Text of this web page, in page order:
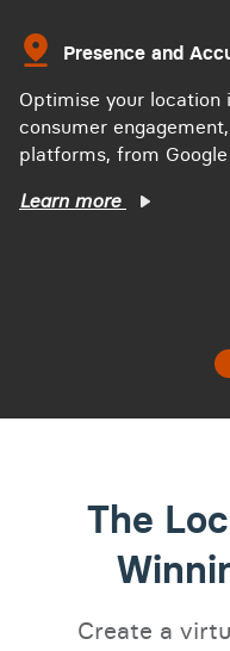
Presence and
Optimise your location
consumer
platforms, from
Learn more
The
Create a